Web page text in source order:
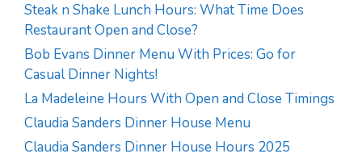
Steak n Shake Lunch Hours: What Time Does
Restaurant Open and Close?
Bob Evans Dinner Menu With Prices: Go for
Casual Dinner Nights!
La Madeleine Hours With Open and Close Timings
Claudia Sanders Dinner House Menu
Claudia Sanders Dinner House Hours 2025